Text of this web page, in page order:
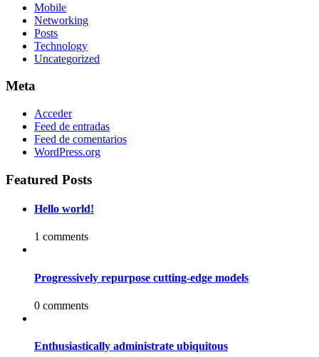
Mobile
Networking
Posts
Technology
Uncategorized
Meta
Acceder
Feed de entradas
Feed de comentarios
WordPress.org
Featured Posts
Hello world!
1 comments
Progressively repurpose cutting-edge models
0 comments
Enthusiastically administrate ubiquitous